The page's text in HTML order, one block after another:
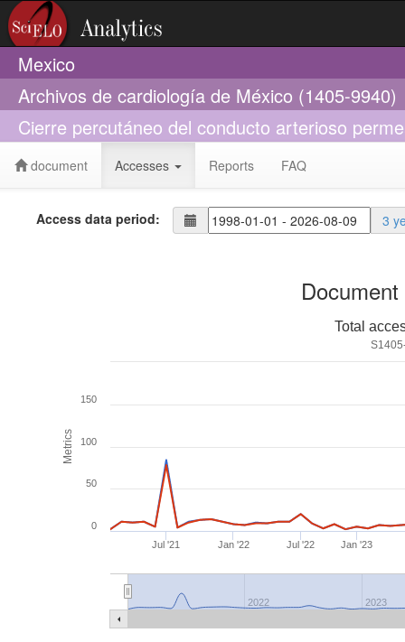
Mexico
Archivos de cardiología de México (1405-9940)
Cierre percutáneo del conducto arterioso
document Accesses Reports FAQ
Access data period: 3
Metrics
Total
Jul '21 Jan '22 Jul '22 Jan '23
2022 2023
0
50
100
150